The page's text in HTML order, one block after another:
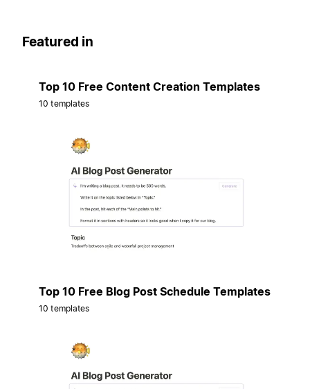
Featured in
Top 10 Free Content Creation Templates
10 templates
Top 10 Free Blog Post Schedule Templates
10 templates